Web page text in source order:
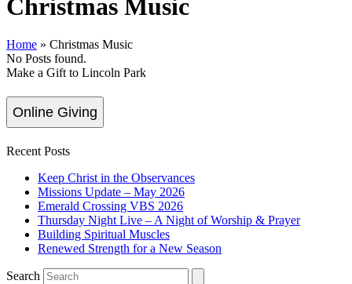
Christmas Music
Home » Christmas Music
No Posts found.
Make a Gift to Lincoln Park
Online Giving
Recent Posts
Keep Christ in the Observances
Missions Update – May 2026
Emerald Crossing VBS 2026
Thursday Night Live – A Night of Worship & Prayer
Building Spiritual Muscles
Renewed Strength for a New Season
Search